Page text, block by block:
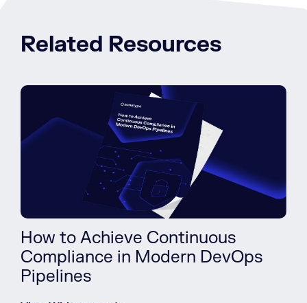
Related Resources
How to Achieve Continuous
Compliance in Modern DevOps
Pipelines